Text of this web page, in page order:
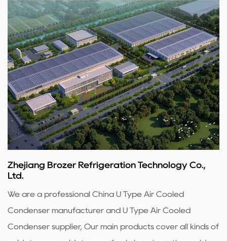
Zhejiang Brozer Refrigeration Technology Co.,
Ltd.
We are a professional China U Type Air Cooled
Condenser manufacturer and U Type Air Cooled
Condenser supplier, Our main products cover all kinds of